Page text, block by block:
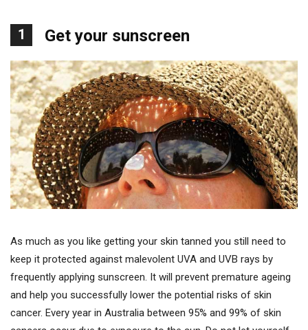
1 Get your sunscreen
As much as you like getting your skin tanned you still need to
keep it protected against malevolent UVA and UVB rays by
frequently applying sunscreen. It will prevent premature ageing
and help you successfully lower the potential risks of skin
cancer. Every year in Australia between 95% and 99% of skin